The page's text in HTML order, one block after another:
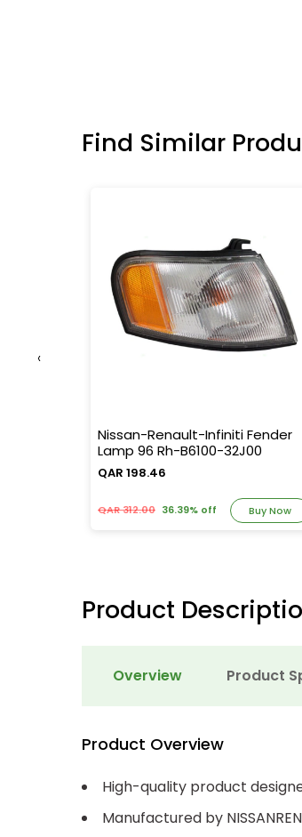
Find Similar
Nissan-Renault-Infiniti Fender
Lamp 96 Rh-B6100-32J00
QAR 198.46
QAR 312.00 36.39% off Buy Now
‹
Product
Overview Product
Product Overview
High-quality product
Manufactured by